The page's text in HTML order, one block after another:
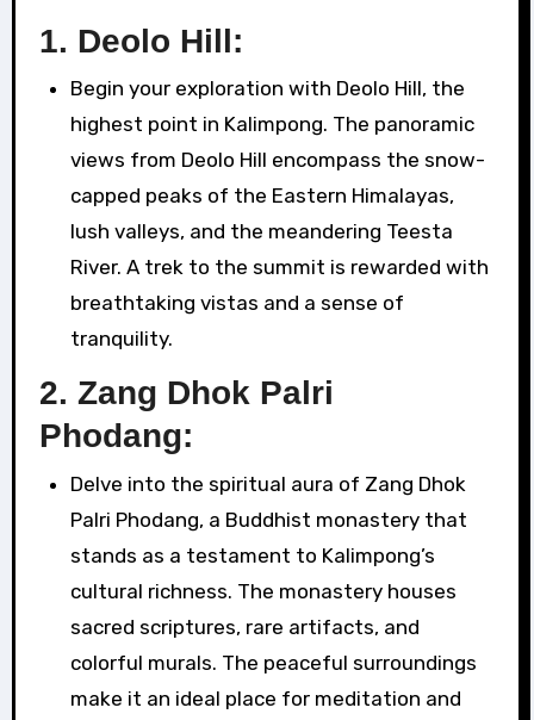
1. Deolo Hill:
Begin your exploration with Deolo Hill, the
highest point in Kalimpong. The panoramic
views from Deolo Hill encompass the snow-
capped peaks of the Eastern Himalayas,
lush valleys, and the meandering Teesta
River. A trek to the summit is rewarded with
breathtaking vistas and a sense of
tranquility.
2. Zang Dhok Palri
Phodang:
Delve into the spiritual aura of Zang Dhok
Palri Phodang, a Buddhist monastery that
stands as a testament to Kalimpong’s
cultural richness. The monastery houses
sacred scriptures, rare artifacts, and
colorful murals. The peaceful surroundings
make it an ideal place for meditation and